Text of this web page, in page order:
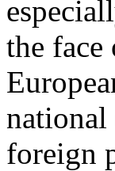
the
foreign